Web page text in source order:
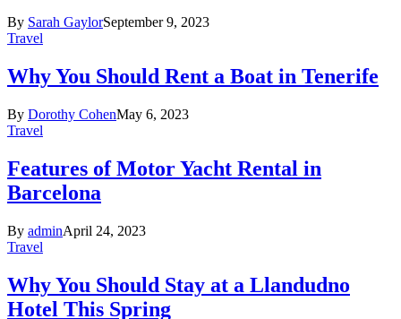
By Sarah GaylorSeptember 9, 2023
Travel
Why You Should Rent a Boat in Tenerife
By Dorothy CohenMay 6, 2023
Travel
Features of Motor Yacht Rental in
Barcelona
By adminApril 24, 2023
Travel
Why You Should Stay at a Llandudno
Hotel This Spring